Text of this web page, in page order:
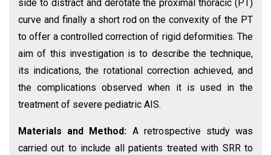
side to distract and derotate the proximal thoracic (PT)
curve and finally a short rod on the convexity of the PT
to offer a controlled correction of rigid deformities. The
aim of this investigation is to describe the technique,
its indications, the rotational correction achieved, and
the complications observed when it is used in the
treatment of severe pediatric AIS.
Materials and Method: A retrospective study was
carried out to include all patients treated with SRR to